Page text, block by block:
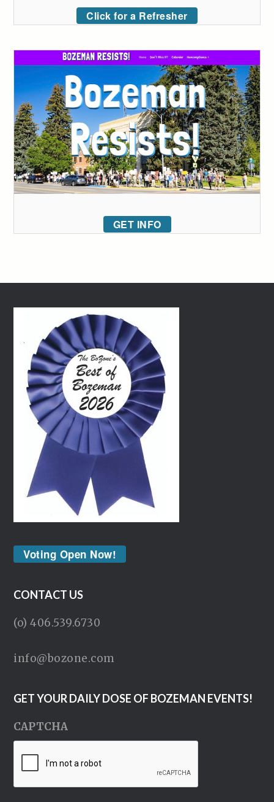
Click for a Refresher
GET INFO
Voting Open Now!
CONTACT US
(o) 406.539.6730
info@bozone.com
GET YOUR DAILY DOSE OF BOZEMAN EVENTS!
CAPTCHA